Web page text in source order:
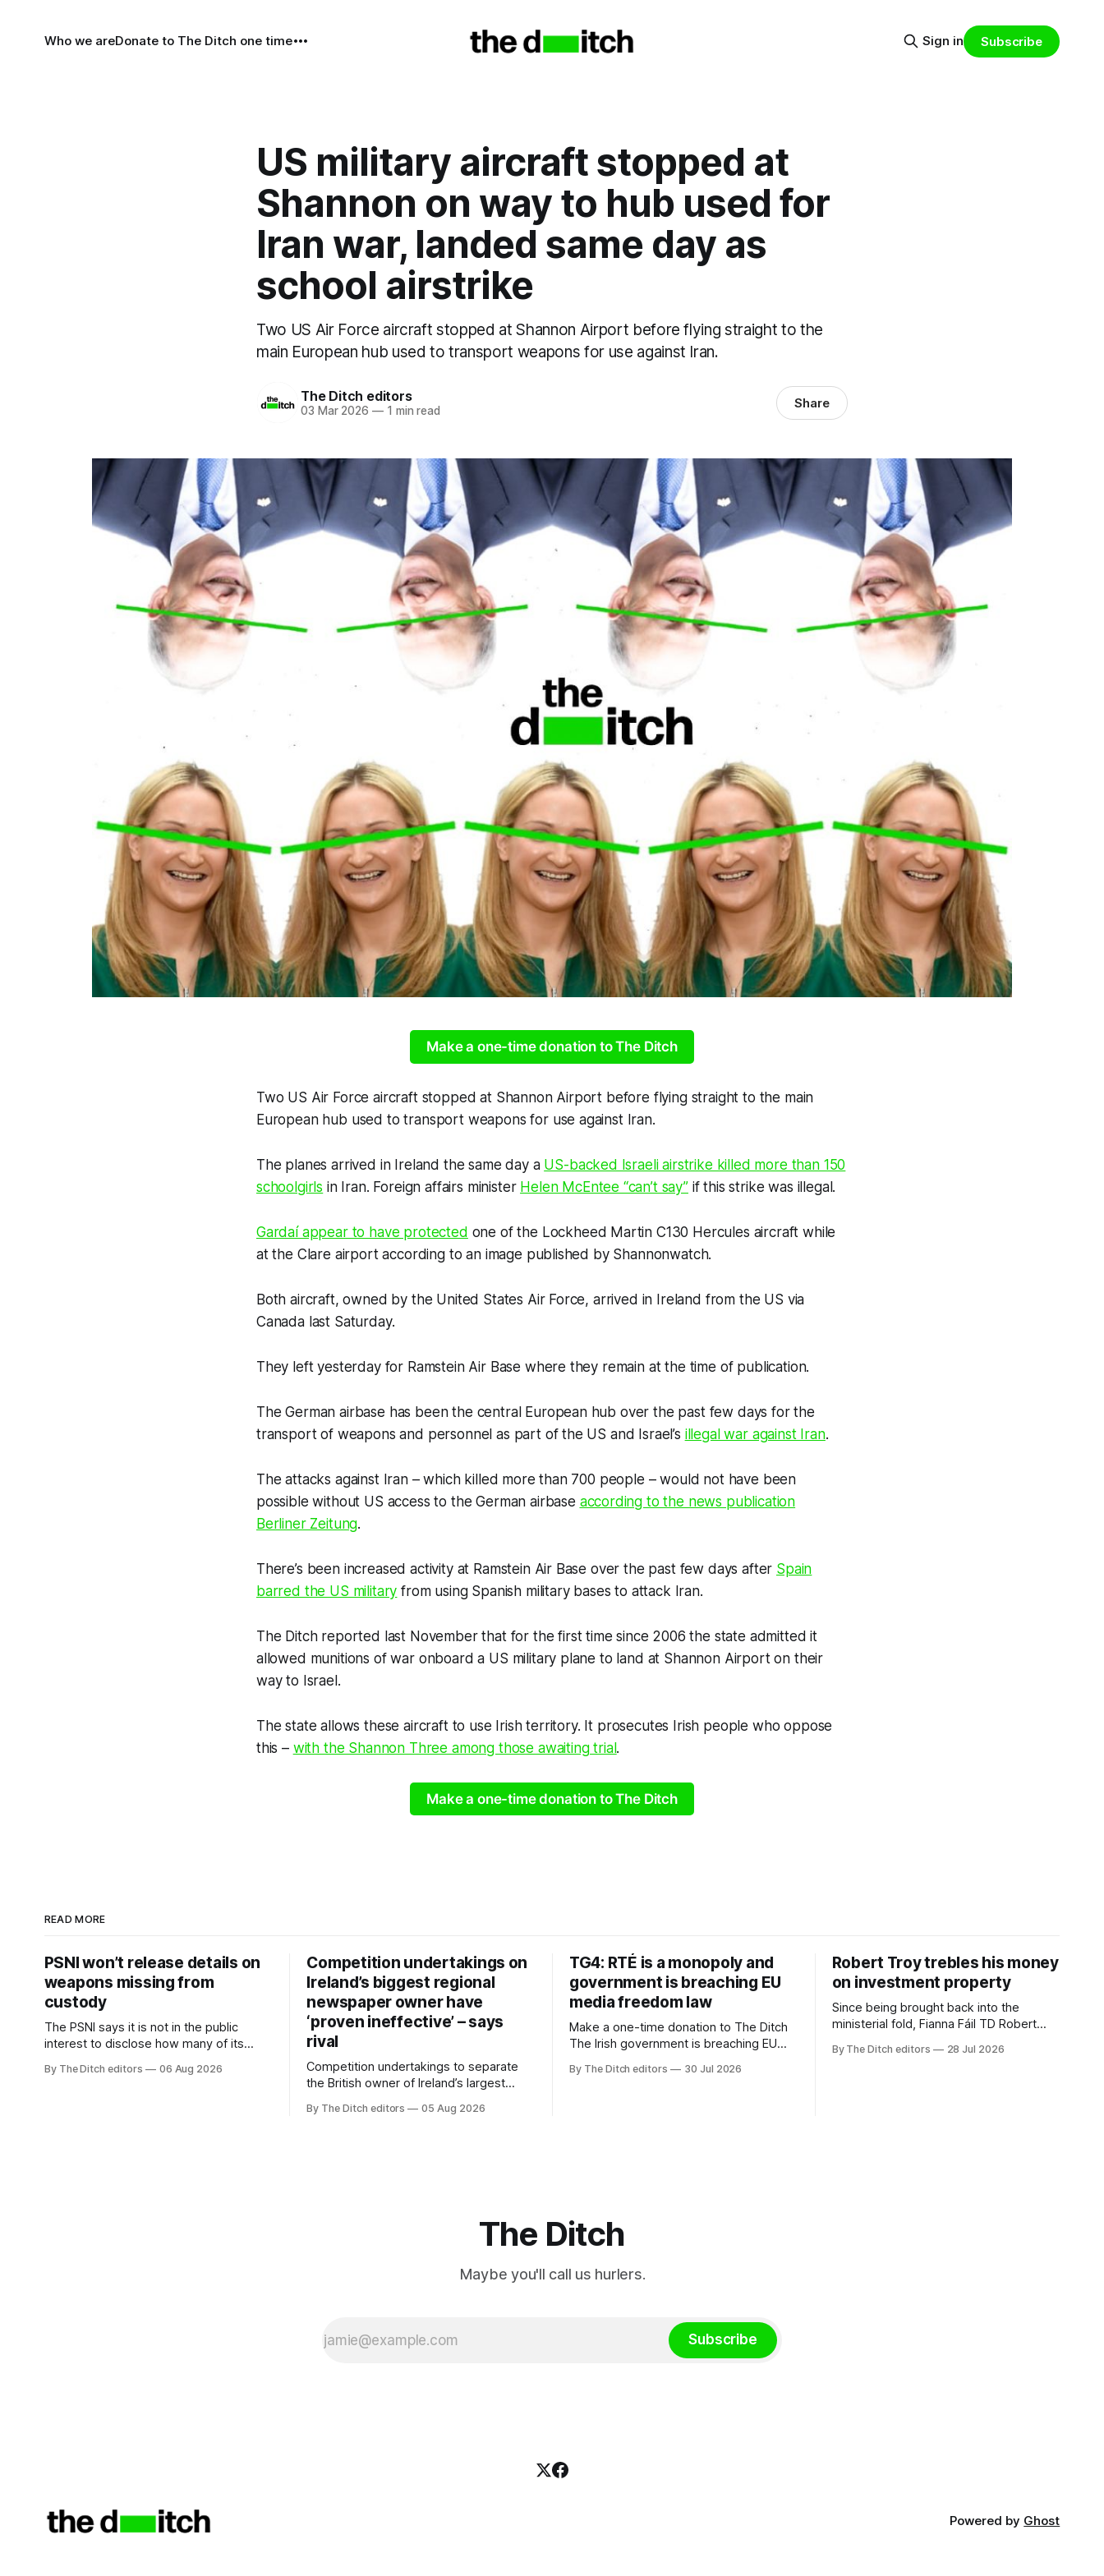
Who we areDonate to The Ditch one time Sign in Subscribe
US military aircraft stopped at
Shannon on way to hub used for
Iran war, landed same day as
school airstrike
Two US Air Force aircraft stopped at Shannon Airport before flying straight to the
main European hub used to transport weapons for use against Iran.
The Ditch editors
03 Mar 2026 —1 min read Share
Make a one-time donation to The Ditch
Two US Air Force aircraft stopped at Shannon Airport before flying straight to the main
European hub used to transport weapons for use against Iran.
The planes arrived in Ireland the same day a US-backed Israeli airstrike killed more than 150
schoolgirls in Iran. Foreign affairs minister Helen McEntee “can’t say”if this strike was illegal.
Gardaí appear to have protected one of the Lockheed Martin C130 Hercules aircraft while
at the Clare airport according to an image published by Shannonwatch.
Both aircraft, owned by the United States Air Force, arrived in Ireland from the US via
Canada last Saturday.
They left yesterday for Ramstein Air Base where they remain at the time of publication.
The German airbase has been the central European hub over the past few days for the
transport of weapons and personnel as part of the US and Israel’s illegal war against Iran.
The attacks against Iran – which killed more than 700 people – would not have been
possible without US access to the German airbase according to the news publication
Berliner Zeitung.
There’s been increased activity at Ramstein Air Base over the past few days after Spain
barred the US military from using Spanish military bases to attack Iran.
The Ditchreported last November that for the first time since 2006 the state admitted it
allowed munitions of war onboard a US military plane to land at Shannon Airport on their
way to Israel.
The state allows these aircraft to use Irish territory. It prosecutes Irish people who oppose
this – with the Shannon Three among those awaiting trial.
Make a one-time donation to The Ditch
READ MORE
PSNI won’t release details on
weapons missing from
custody
The PSNI says it is not in the public
interest to disclose how many of its
stolen from custody in the past two
By The Ditch editors 06 Aug 2026
Competition undertakings on
Ireland’s biggest regional
newspaper owner have
‘proven ineffective’ – says
rival
Competition undertakings to separate
the British owner of Ireland’s largest
advertising sales house his rivals
By The Ditch editors 05 Aug 2026
TG4: RTÉ is a monopoly and
government is breaching EU
media freedom law
Make a one-time donation to The Ditch
The Irish government is breaching EU
monopoly” – according to TG4. The
By The Ditch editors 30 Jul 2026
Robert Troy trebles his money
on investment property
Since being brought back into the
ministerial fold, Fianna Fáil TD Robert
rental property investment and bought
By The Ditch editors 28 Jul 2026
The Ditch
Maybe you'll call us hurlers.
Subscribe
Powered by Ghost